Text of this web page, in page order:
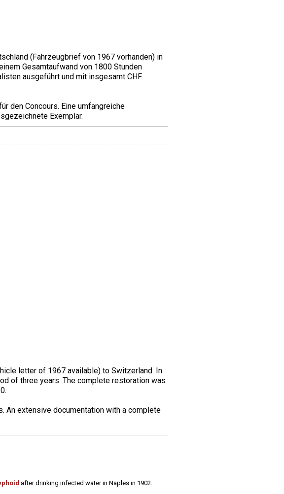
(Fahrzeugbrief von 1967 vorhanden) in
Gesamtaufwand von 1800 Stunden
ausgeführt und mit insgesamt CHF
den Concours. Eine umfangreiche
Exemplar.
letter of 1967 available) to Switzerland. In
of three years. The complete restoration was
An extensive documentation with a complete
after drinking infected water in Naples in 1902.